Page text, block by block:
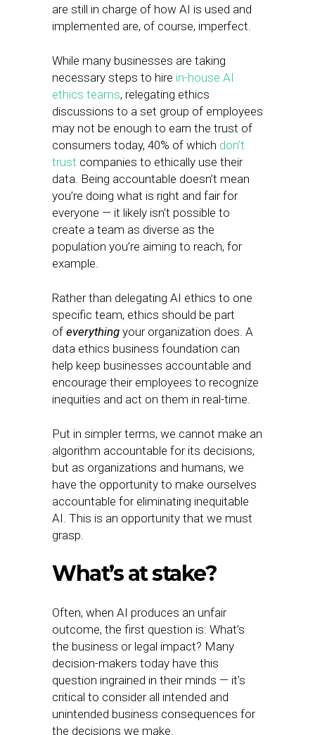
are still in charge of how AI is used and
implemented are, of course, imperfect.
While many businesses are taking
necessary steps to hire in-house AI
ethics teams, relegating ethics
discussions to a set group of employees
may not be enough to earn the trust of
consumers today, 40% of which don’t
trust companies to ethically use their
data. Being accountable doesn’t mean
you’re doing what is right and fair for
everyone — it likely isn’t possible to
create a team as diverse as the
population you’re aiming to reach, for
example.
Rather than delegating AI ethics to one
specific team, ethics should be part
of everything your organization does. A
data ethics business foundation can
help keep businesses accountable and
encourage their employees to recognize
inequities and act on them in real-time.
Put in simpler terms, we cannot make an
algorithm accountable for its decisions,
but as organizations and humans, we
have the opportunity to make ourselves
accountable for eliminating inequitable
AI. This is an opportunity that we must
grasp.
What’s at stake?
Often, when AI produces an unfair
outcome, the first question is: What’s
the business or legal impact? Many
decision-makers today have this
question ingrained in their minds — it’s
critical to consider all intended and
unintended business consequences for
the decisions we make.